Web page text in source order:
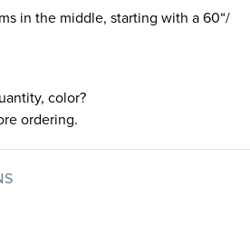
in the middle, starting with a 60“/
color?
ordering.